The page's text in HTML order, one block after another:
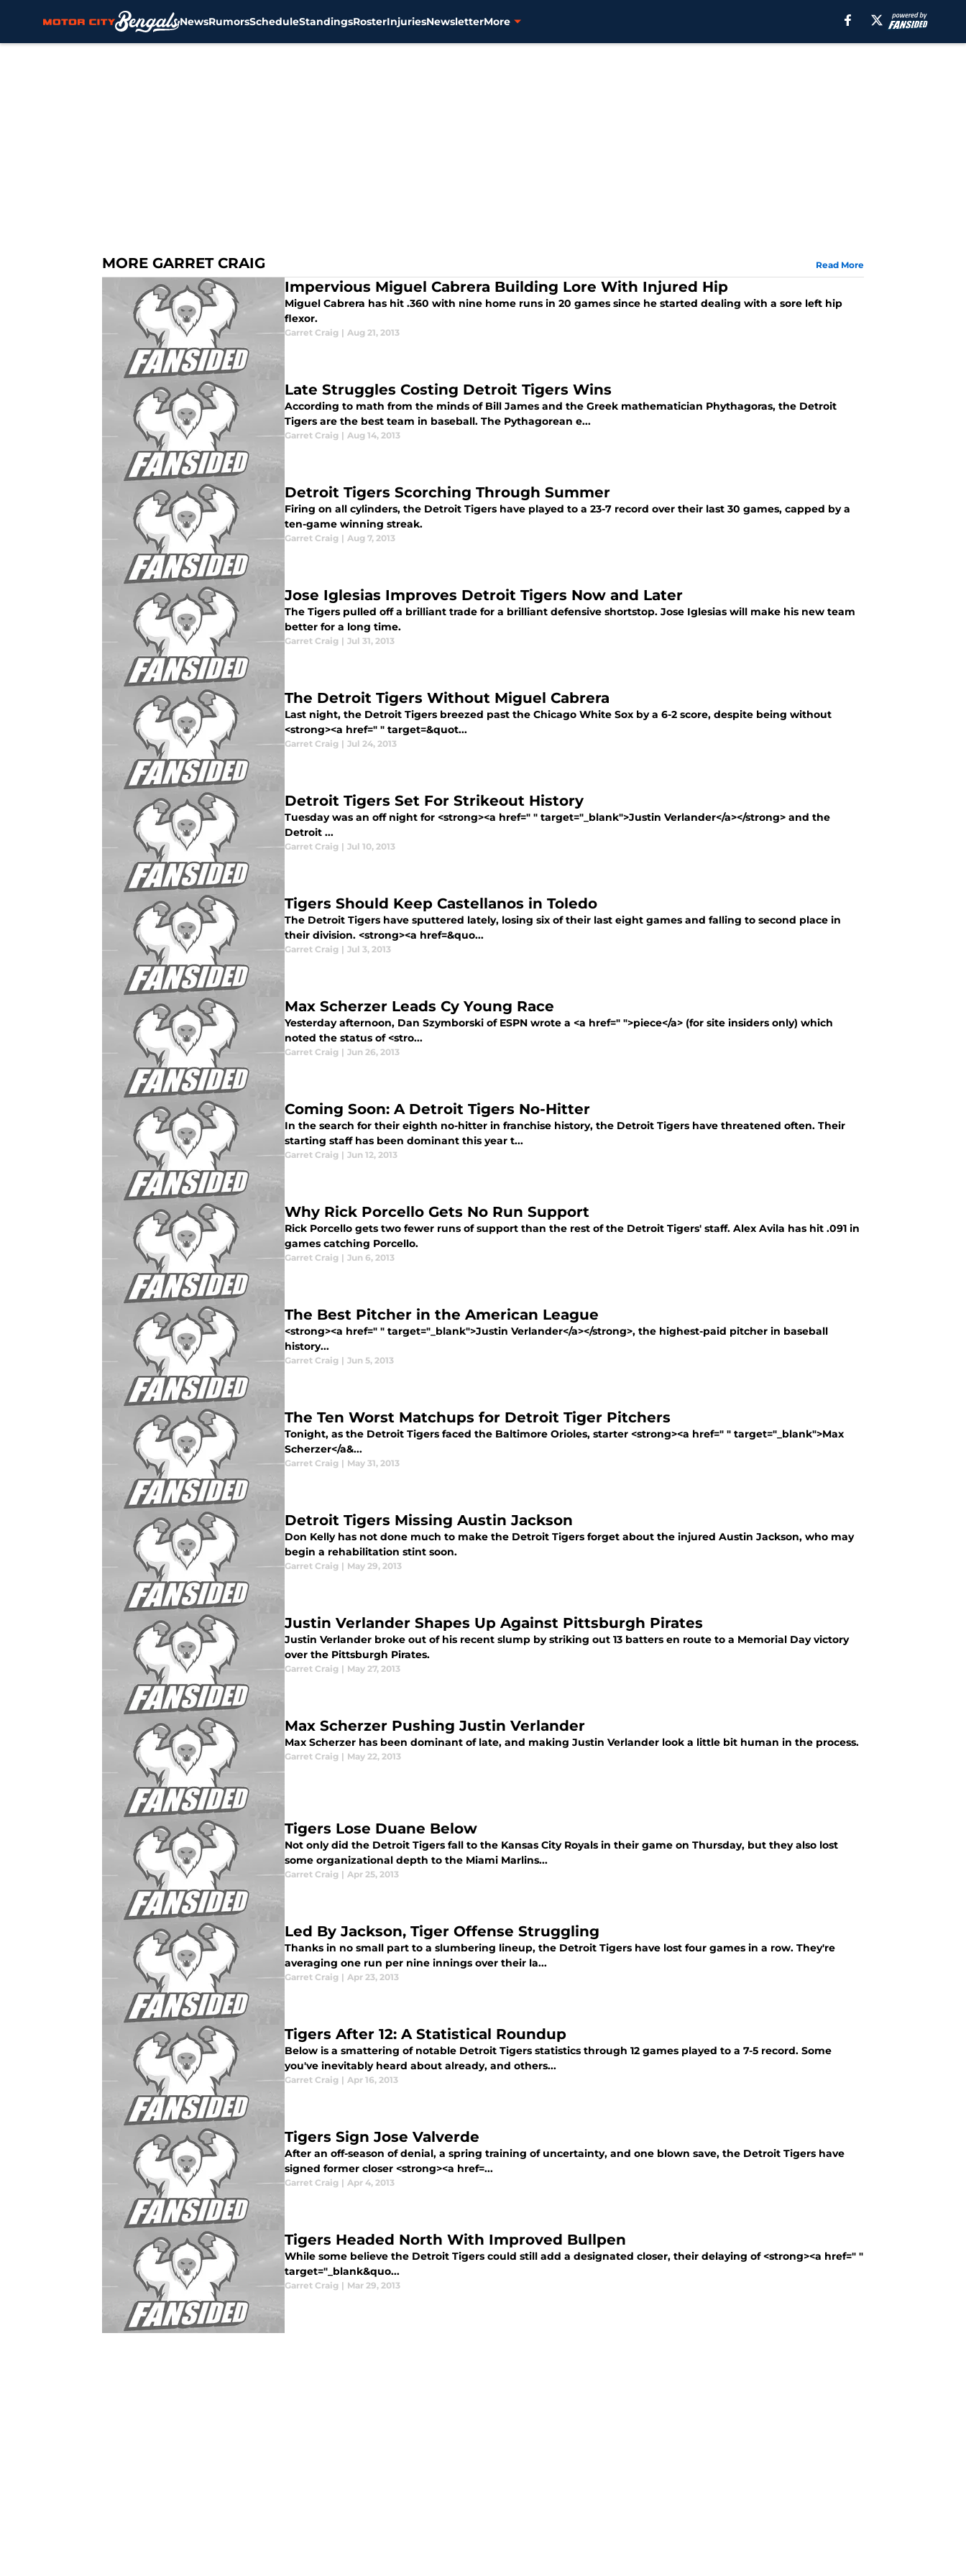
NewsRumorsScheduleStandingsRosterInjuriesNewsletterMore
MORE GARRET CRAIG Read More
Impervious Miguel Cabrera Building Lore With Injured Hip
Miguel Cabrera has hit .360 with nine home runs in 20 games since he started dealing with a sore left hip
flexor.
Garret Craig | Aug 21, 2013
Late Struggles Costing Detroit Tigers Wins
According to math from the minds of Bill James and the Greek mathematician Phythagoras, the Detroit
Tigers are the best team in baseball. The Pythagorean e...
Garret Craig | Aug 14, 2013
Detroit Tigers Scorching Through Summer
Firing on all cylinders, the Detroit Tigers have played to a 23-7 record over their last 30 games, capped by a
ten-game winning streak.
Garret Craig | Aug 7, 2013
Jose Iglesias Improves Detroit Tigers Now and Later
The Tigers pulled off a brilliant trade for a brilliant defensive shortstop. Jose Iglesias will make his new team
better for a long time.
Garret Craig | Jul 31, 2013
The Detroit Tigers Without Miguel Cabrera
Last night, the Detroit Tigers breezed past the Chicago White Sox by a 6-2 score, despite being without
<strong><a href=" " target=&quot...
Garret Craig | Jul 24, 2013
Detroit Tigers Set For Strikeout History
Tuesday was an off night for <strong><a href=" " target="_blank">Justin Verlander</a></strong> and the
Detroit ...
Garret Craig | Jul 10, 2013
Tigers Should Keep Castellanos in Toledo
The Detroit Tigers have sputtered lately, losing six of their last eight games and falling to second place in
their division. <strong><a href=&quo...
Garret Craig | Jul 3, 2013
Max Scherzer Leads Cy Young Race
Yesterday afternoon, Dan Szymborski of ESPN wrote a <a href=" ">piece</a> (for site insiders only) which
noted the status of <stro...
Garret Craig | Jun 26, 2013
Coming Soon: A Detroit Tigers No-Hitter
In the search for their eighth no-hitter in franchise history, the Detroit Tigers have threatened often. Their
starting staff has been dominant this year t...
Garret Craig | Jun 12, 2013
Why Rick Porcello Gets No Run Support
Rick Porcello gets two fewer runs of support than the rest of the Detroit Tigers' staff. Alex Avila has hit .091 in
games catching Porcello.
Garret Craig | Jun 6, 2013
The Best Pitcher in the American League
<strong><a href=" " target="_blank">Justin Verlander</a></strong>, the highest-paid pitcher in baseball
history...
Garret Craig | Jun 5, 2013
The Ten Worst Matchups for Detroit Tiger Pitchers
Tonight, as the Detroit Tigers faced the Baltimore Orioles, starter <strong><a href=" " target="_blank">Max
Scherzer</a&...
Garret Craig | May 31, 2013
Detroit Tigers Missing Austin Jackson
Don Kelly has not done much to make the Detroit Tigers forget about the injured Austin Jackson, who may
begin a rehabilitation stint soon.
Garret Craig | May 29, 2013
Justin Verlander Shapes Up Against Pittsburgh Pirates
Justin Verlander broke out of his recent slump by striking out 13 batters en route to a Memorial Day victory
over the Pittsburgh Pirates.
Garret Craig | May 27, 2013
Max Scherzer Pushing Justin Verlander
Max Scherzer has been dominant of late, and making Justin Verlander look a little bit human in the process.
Garret Craig | May 22, 2013
Tigers Lose Duane Below
Not only did the Detroit Tigers fall to the Kansas City Royals in their game on Thursday, but they also lost
some organizational depth to the Miami Marlins...
Garret Craig | Apr 25, 2013
Led By Jackson, Tiger Offense Struggling
Thanks in no small part to a slumbering lineup, the Detroit Tigers have lost four games in a row. They're
averaging one run per nine innings over their la...
Garret Craig | Apr 23, 2013
Tigers After 12: A Statistical Roundup
Below is a smattering of notable Detroit Tigers statistics through 12 games played to a 7-5 record. Some
you've inevitably heard about already, and others...
Garret Craig | Apr 16, 2013
Tigers Sign Jose Valverde
After an off-season of denial, a spring training of uncertainty, and one blown save, the Detroit Tigers have
signed former closer <strong><a href=...
Garret Craig | Apr 4, 2013
Tigers Headed North With Improved Bullpen
While some believe the Detroit Tigers could still add a designated closer, their delaying of <strong><a href=" "
target="_blank&quo...
Garret Craig | Mar 29, 2013